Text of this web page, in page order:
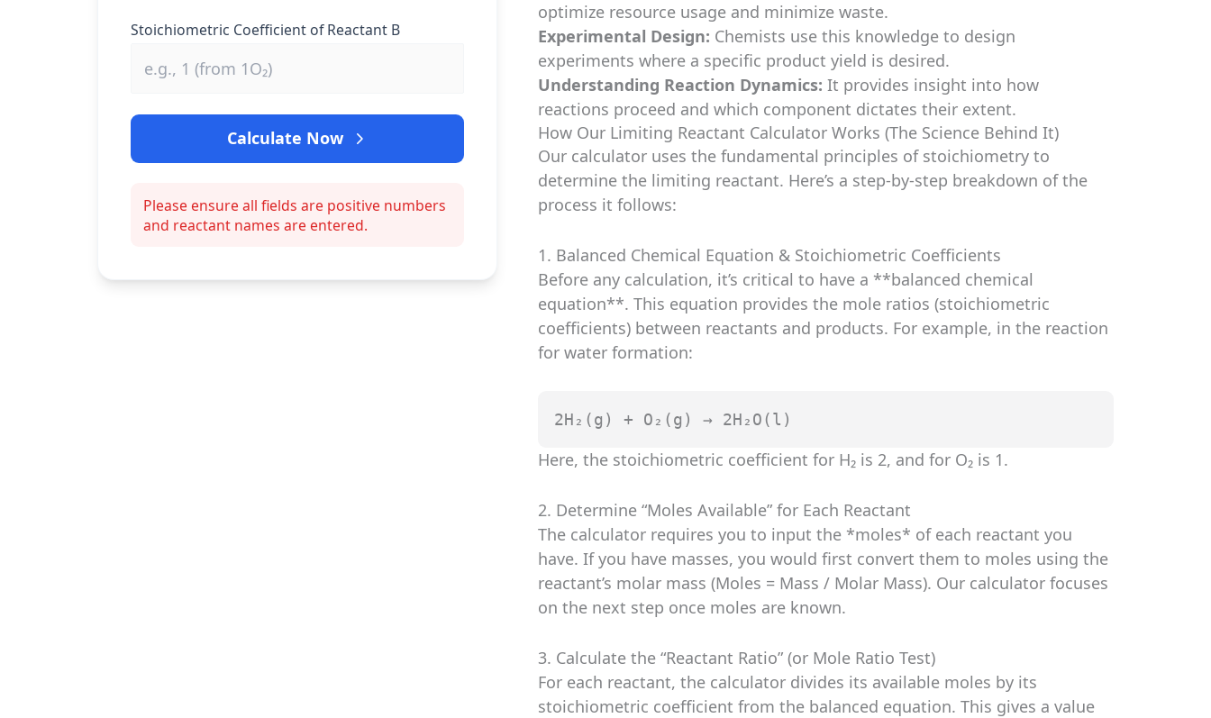
Stoichiometric Coefficient of Reactant B
Calculate Now
Please ensure all fields are positive numbers
and reactant names are entered.
optimize resource usage and minimize waste.
Experimental Design: Chemists use this knowledge to design
experiments where a specific product yield is desired.
Understanding Reaction Dynamics: It provides insight into how
reactions proceed and which component dictates their extent.
How Our Limiting Reactant Calculator Works (The Science Behind It)
Our calculator uses the fundamental principles of stoichiometry to
determine the limiting reactant. Here’s a step-by-step breakdown of the
process it follows:
1. Balanced Chemical Equation & Stoichiometric Coefficients
Before any calculation, it’s critical to have a **balanced chemical
equation**. This equation provides the mole ratios (stoichiometric
coefficients) between reactants and products. For example, in the reaction
for water formation:
2H₂(g) + O₂(g) → 2H₂O(l)
Here, the stoichiometric coefficient for H₂ is 2, and for O₂ is 1.
2. Determine “Moles Available” for Each Reactant
The calculator requires you to input the *moles* of each reactant you
have. If you have masses, you would first convert them to moles using the
reactant’s molar mass (Moles = Mass / Molar Mass). Our calculator focuses
on the next step once moles are known.
3. Calculate the “Reactant Ratio” (or Mole Ratio Test)
For each reactant, the calculator divides its available moles by its
stoichiometric coefficient from the balanced equation. This gives a value